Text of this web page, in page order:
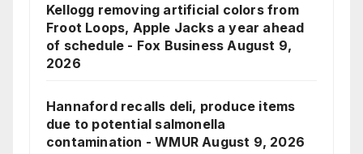
Kellogg removing artificial colors from
Froot Loops, Apple Jacks a year ahead
of schedule - Fox Business August 9,
2026
Hannaford recalls deli, produce items
due to potential salmonella
contamination - WMUR August 9, 2026